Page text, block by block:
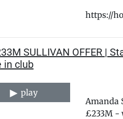
https://
SULLIVAN OFFER |
in club
play
Amanda
£233M -